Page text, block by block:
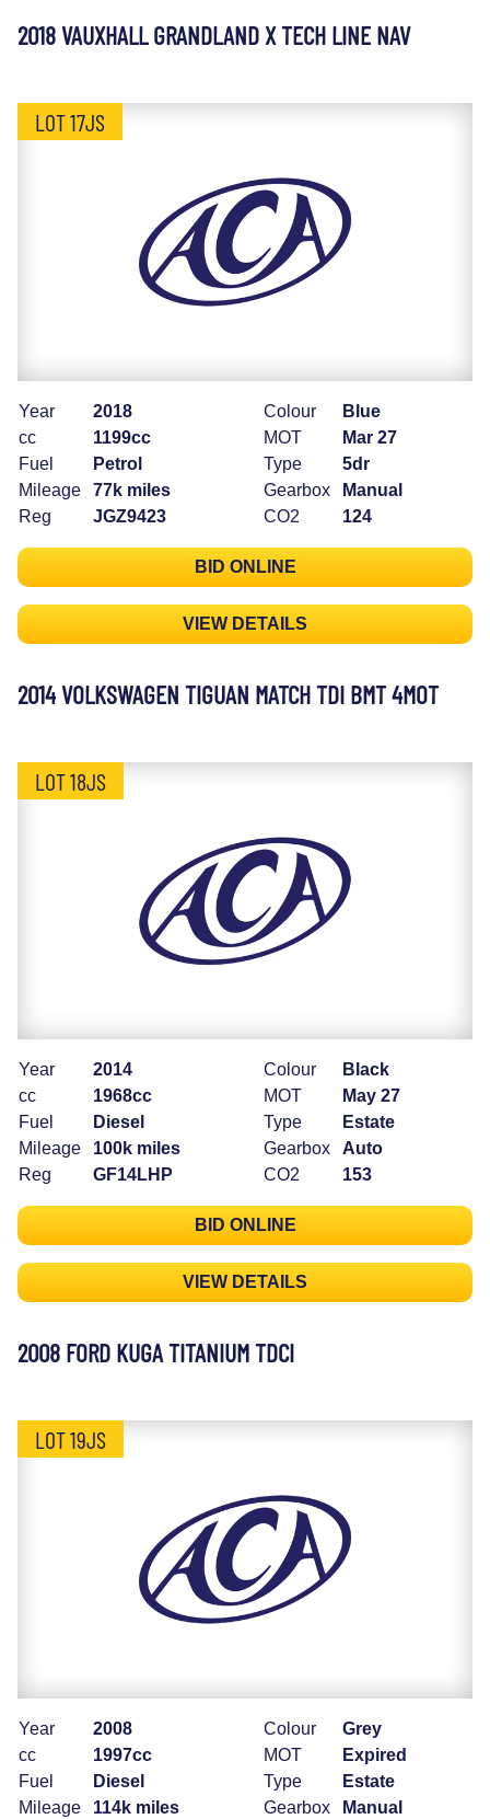
2018 VAUXHALL GRANDLAND X TECH LINE NAV
LOT 17JS
Year
2018
cc
1199cc
Fuel
Petrol
Mileage
77k miles
Reg
JGZ9423
Colour
Blue
MOT
Mar 27
Type
5dr
Gearbox
Manual
CO2
124
BID ONLINE
VIEW DETAILS
2014 VOLKSWAGEN TIGUAN MATCH TDI BMT 4MOT
LOT 18JS
Year
2014
cc
1968cc
Fuel
Diesel
Mileage
100k miles
Reg
GF14LHP
Colour
Black
MOT
May 27
Type
Estate
Gearbox
Auto
CO2
153
BID ONLINE
VIEW DETAILS
2008 FORD KUGA TITANIUM TDCI
LOT 19JS
Year
2008
cc
1997cc
Fuel
Diesel
Mileage
114k miles
Colour
Grey
MOT
Expired
Type
Estate
Gearbox
Manual